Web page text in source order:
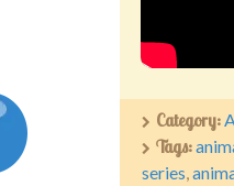
Category:
Tags:
series